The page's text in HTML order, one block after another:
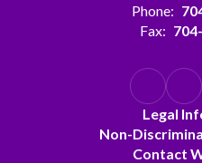
Phone:
Fax:
Legal
Non-
Contact